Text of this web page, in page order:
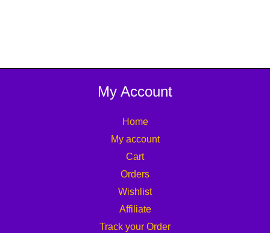
My Account
Home
My account
Cart
Orders
Wishlist
Affiliate
Track your Order